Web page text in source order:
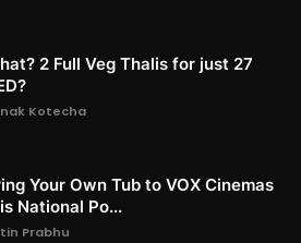
2 Full Veg Thalis for just 27
Kotecha
Your Own Tub to VOX Cinemas
National Po...
Prabhu